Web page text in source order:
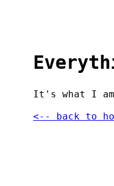
It's what I
<-- back to